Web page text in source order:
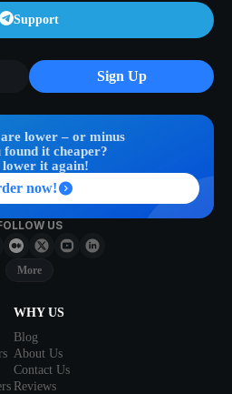
Support
lower – or minus
found it cheaper?
it again!
now!
Sign Up
US
More
WHY US
Blog
About Us
Contact Us
Reviews